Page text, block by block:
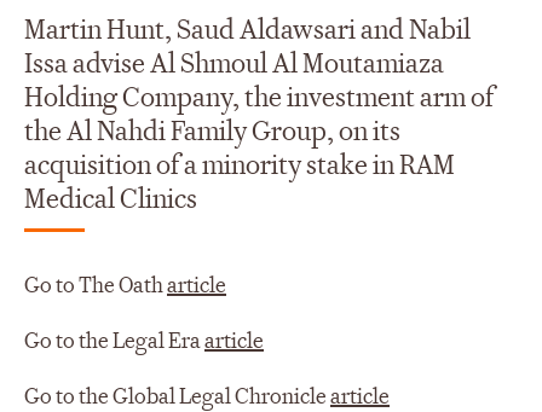
Martin Hunt, Saud Aldawsari and Nabil
Issa advise Al Shmoul Al Moutamiaza
Holding Company, the investment arm of
the Al Nahdi Family Group, on its
acquisition of a minority stake in RAM
Medical Clinics
Go to The Oatharticle
Go to the Legal Eraarticle
Go to the Global Legal Chroniclearticle